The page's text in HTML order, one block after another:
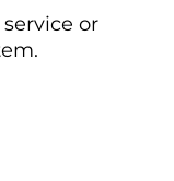
or